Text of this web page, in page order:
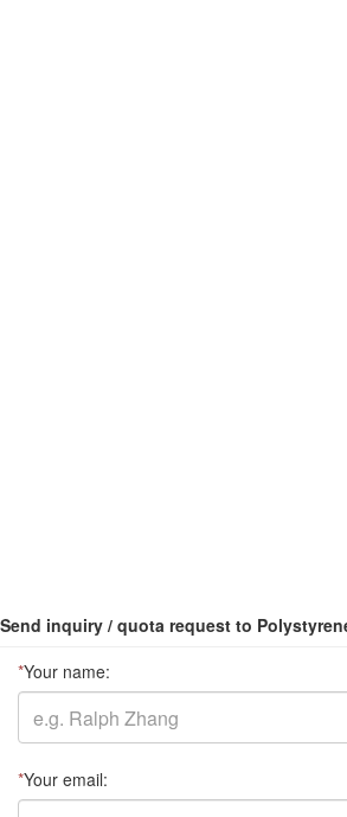
Send inquiry / quota request to
*Your name:
*Your email: